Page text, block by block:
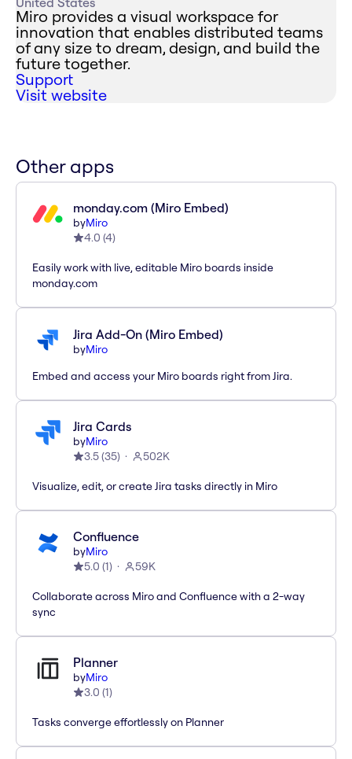
Miro provides a visual workspace for
innovation that enables distributed teams
of any size to dream, design, and build the
future together.
Support
Visit website
Other apps
monday.com (Miro Embed)
byMiro
4.0 (4)
Easily work with live, editable Miro boards inside
monday.com
Jira Add-On (Miro Embed)
byMiro
Embed and access your Miro boards right from Jira.
Jira Cards
byMiro
3.5(35) 502K
Visualize, edit, or create Jira tasks directly in Miro
Confluence
byMiro
5.0 (1) 59K
Collaborate across Miro and Confluence with a 2-way
sync
Planner
byMiro
3.0 (1)
Tasks converge effortlessly on Planner